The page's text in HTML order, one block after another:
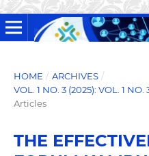
HOME / ARCHIVES /
VOL. 1 NO. 3 (2025): VOL. 1
Articles
THE